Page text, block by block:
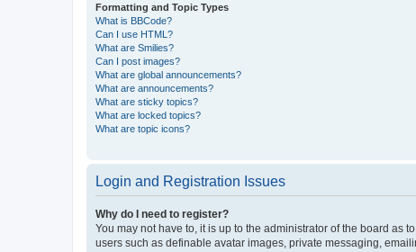
Formatting and Topic Types
What is BBCode?
Can I use HTML?
What are Smilies?
Can I post images?
What are global announcements?
What are announcements?
What are sticky topics?
What are locked topics?
What are topic icons?
Login and Registration Issues
Why do I need to register?
You may not have to, it is up to the administrator of the board as
users such as definable avatar images, private messaging,